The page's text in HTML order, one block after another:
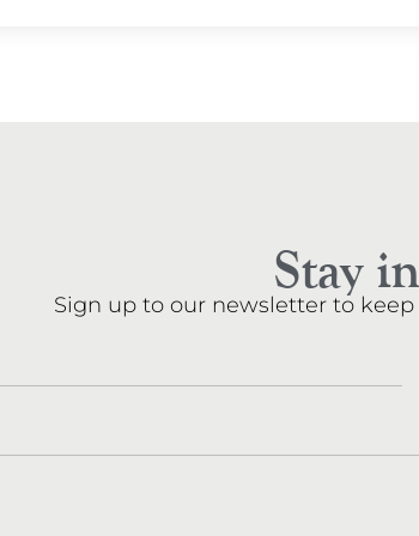
Stay
Sign up to our newsletter to